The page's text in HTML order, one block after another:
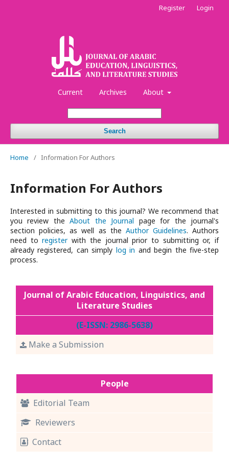
Current Archives About
Search
Register Login
Home / Information For Authors
Information For Authors
Interested in submitting to this journal? We recommend that
you review theAbout the Journal page for the journal's
section policies, as well as the Author Guidelines. Authors
need toregisterwith the journal prior to submitting or, if
already registered, can simply log in and begin the five-step
process.
Journal of Arabic Education, Linguistics, and
Literature Studies
(E-ISSN: 2986-5638)
Make a Submission
People
Editorial Team
Reviewers
Contact